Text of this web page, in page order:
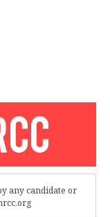
any candidate or